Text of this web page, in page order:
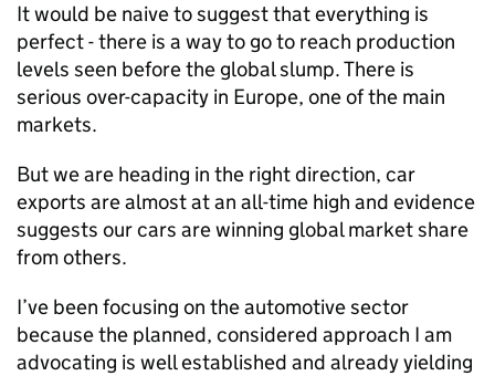
It would be naive to suggest that everything is
perfect - there is a way to go to reach production
levels seen before the global slump. There is
serious over-capacity in Europe, one of the main
markets.
But we are heading in the right direction, car
exports are almost at an all-time high and evidence
suggests our cars are winning global market share
from others.
I’ve been focusing on the automotive sector
because the planned, considered approach I am
advocating is well established and already yielding